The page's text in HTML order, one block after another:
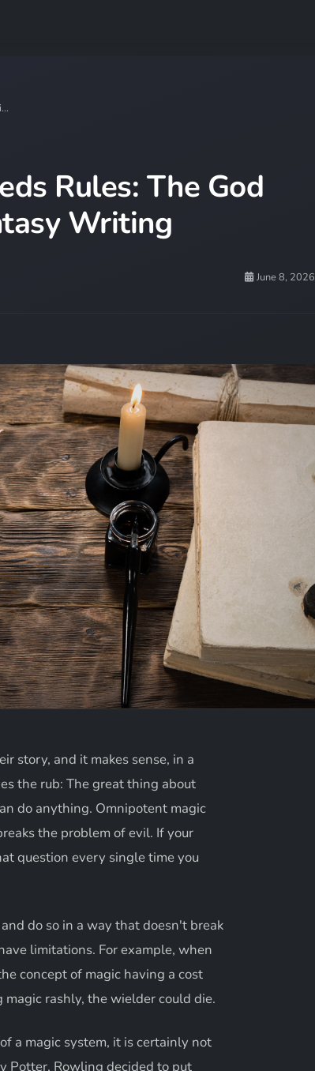
Rules: The God
Writing
June 8, 2026
story, and it makes sense, in a
the rub: The great thing about
do anything. Omnipotent magic
the problem of evil. If your
question every single time you
do so in a way that doesn't break
limitations. For example, when
concept of magic having a cost
rashly, the wielder could die.
a magic system, it is certainly not
Potter, Rowling decided to put